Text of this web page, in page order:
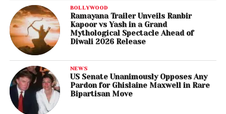
BOLLYWOOD
Ramayana Trailer Unveils Ranbir
Kapoor vs Yash in a Grand
Mythological Spectacle Ahead of
Diwali 2026 Release
NEWS
US Senate Unanimously Opposes Any
Pardon for Ghislaine Maxwell in Rare
Bipartisan Move